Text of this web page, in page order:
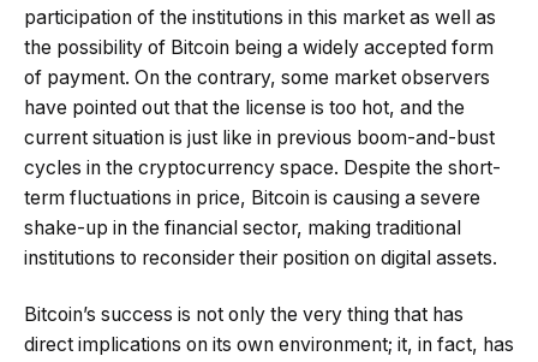
participation of the institutions in this market as well as
the possibility of Bitcoin being a widely accepted form
of payment. On the contrary, some market observers
have pointed out that the license is too hot, and the
current situation is just like in previous boom-and-bust
cycles in the cryptocurrency space. Despite the short-
term fluctuations in price, Bitcoin is causing a severe
shake-up in the financial sector, making traditional
institutions to reconsider their position on digital assets.
Bitcoin’s success is not only the very thing that has
direct implications on its own environment; it, in fact, has